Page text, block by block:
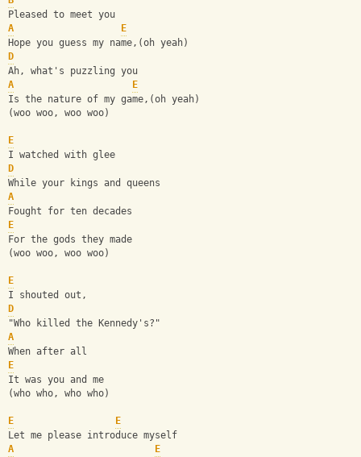
Pleased to meet you
A
E
Hope you guess my name,(oh yeah)
D
Ah, what's puzzling you
A
E
Is the nature of my game,(oh yeah)
(woo woo, woo woo)
E
I watched with glee
D
While your kings and queens
A
Fought for ten decades
E
For the gods they made
(woo woo, woo woo)
E
I shouted out,
D
"Who killed the Kennedy's?"
A
When after all
E
It was you and me
(who who, who who)
E
E
Let me please introduce myself
A
E